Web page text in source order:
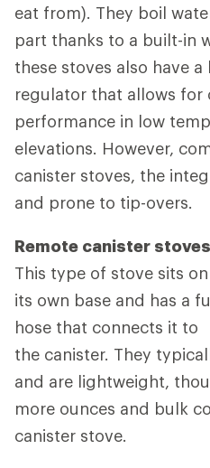
eat from). They boil
part thanks to a built-in
these stoves also have
regulator that allows for
performance in low
elevations. However,
canister stoves, the
and prone to tip-overs.
Remote canister
This type of stove sits on
its own base and has a
hose that connects it to
the canister. They
and are lightweight,
more ounces and bulk
canister stove.